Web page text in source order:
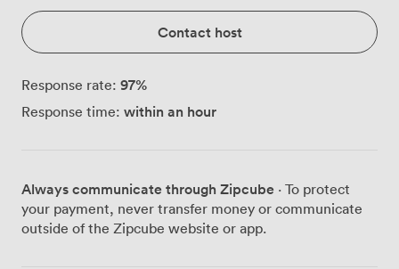
specific needs. For board meetings, we arrange 16 seats
around our polished tables where decisions get made
and partnerships form. Need to present to a larger
clear sightlines to the projector screen we've mounted
for crisp presentations. The U-shaped configuration for
collaborative workshops where small groups tackle
challenges together. Our projector and screen handle
everything from quarterly reports to creative pitches,
Contact host
Response rate: 97%
Response time: within an hour
Always communicate through Zipcube · To protect
your payment, never transfer money or communicate
outside of the Zipcube website or app.